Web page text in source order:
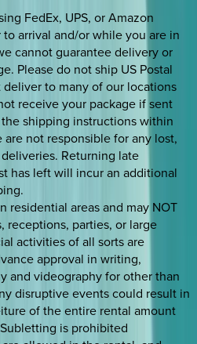
FedEx, UPS, or Amazon
arrival and/or while you are in
cannot guarantee delivery or
Please do not ship US Postal
to many of our locations
receive your package if sent
the shipping instructions within
not responsible for any lost,
Returning late
has left will incur an additional
residential areas and may NOT
receptions, parties, or large
activities of all sorts are
approval in writing,
and videography for other than
disruptive events could result in
of the entire rental amount
is prohibited